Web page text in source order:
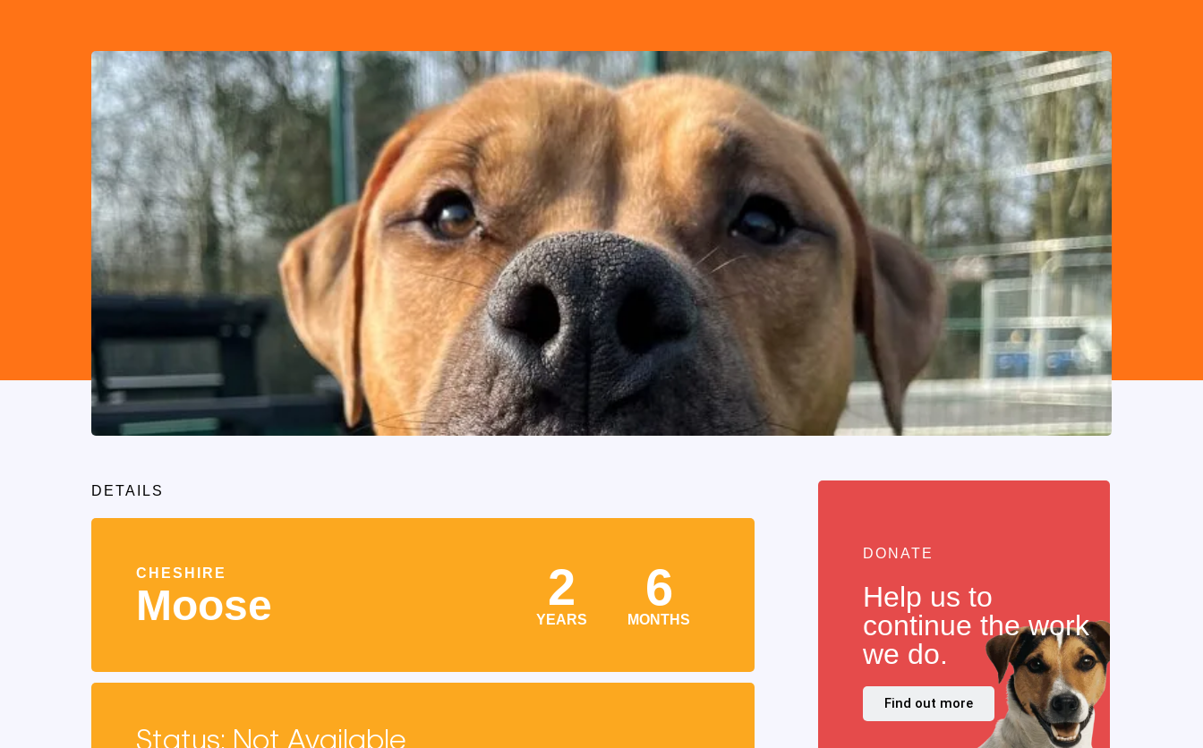
DETAILS
CHESHIRE
Moose 2
YEARS
6
MONTHS
Status: Not Available
DONATE
Help us to
continue the work
we do.
Find out more